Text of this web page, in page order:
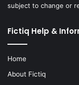
subject to change or
Fictiq Help &
Home
About Fictiq